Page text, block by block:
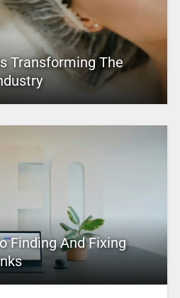
Transforming The
Finding And Fixing